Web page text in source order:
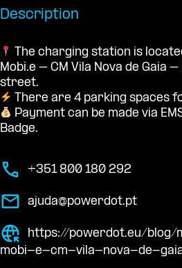
Description
The charging station is
Mobi.e – CM Vila Nova de Gaia
street.
There are 4 parking spaces
Payment can be made via
Badge.
+351 800 180 292
ajuda@powerdot.pt
https://powerdot.eu/
mobi-e-cm-vila-nova-de-